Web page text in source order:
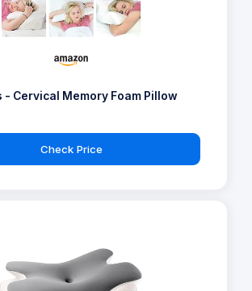
- Cervical Memory Foam Pillow
Check Price